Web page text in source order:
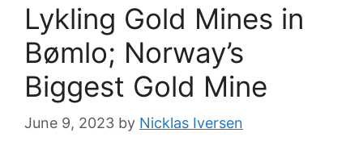
Lykling Gold Mines in
Bømlo; Norway’s
Biggest Gold Mine
June 9, 2023 by Nicklas Iversen